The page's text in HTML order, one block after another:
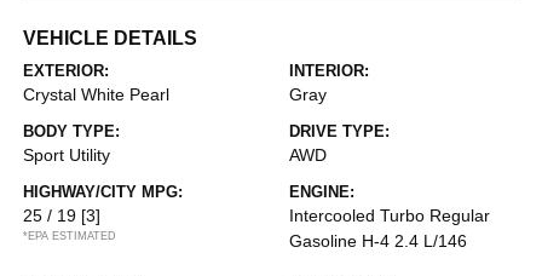
VEHICLE DETAILS
EXTERIOR:
Crystal White Pearl
INTERIOR:
Gray
BODY TYPE:
Sport Utility
DRIVE TYPE:
AWD
HIGHWAY/CITY MPG:
25 / 19 [3]
*EPA ESTIMATED
ENGINE:
Intercooled Turbo Regular
Gasoline H-4 2.4 L/146